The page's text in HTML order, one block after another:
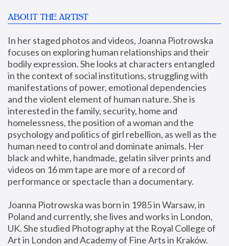
ABOUT THE ARTIST
In her staged photos and videos, Joanna Piotrowska
focuses on exploring human relationships and their
bodily expression. She looks at characters entangled
in the context of social institutions, struggling with
manifestations of power, emotional dependencies
and the violent element of human nature. She is
interested in the family, security, home and
homelessness, the position of a woman and the
psychology and politics of girl rebellion, as well as the
human need to control and dominate animals. Her
black and white, handmade, gelatin silver prints and
videos on 16 mm tape are more of a record of
performance or spectacle than a documentary.
Joanna Piotrowska was born in 1985 in Warsaw, in
Poland and currently, she lives and works in London,
UK. She studied Photography at the Royal College of
Art in London and Academy of Fine Arts in Kraków.